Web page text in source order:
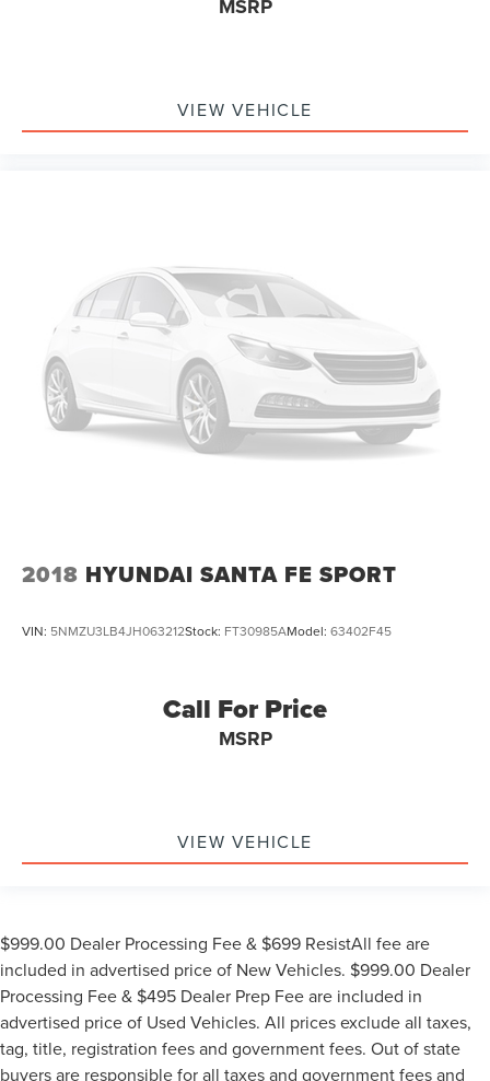
Adaptive suspension
Power Liftgate
Front Bucket Seats
Electronic Stability Control
Air Conditioning
MSRP
VIEW VEHICLE
2018 HYUNDAI SANTA FE SPORT
VIN: 5NMZU3LB4JH063212Stock: FT30985AModel: 63402F45
Call For Price
MSRP
VIEW VEHICLE
$999.00 Dealer Processing Fee & $699 ResistAll fee are
included in advertised price of New Vehicles. $999.00 Dealer
Processing Fee & $495 Dealer Prep Fee are included in
advertised price of Used Vehicles. All prices exclude all taxes,
tag, title, registration fees and government fees. Out of state
buyers are responsible for all taxes and government fees and